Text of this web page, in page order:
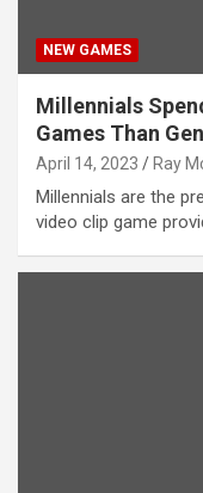
NEW GAMES
Millennials
Games Than
April 14, 2023 Ray
Millennials are the
video clip game